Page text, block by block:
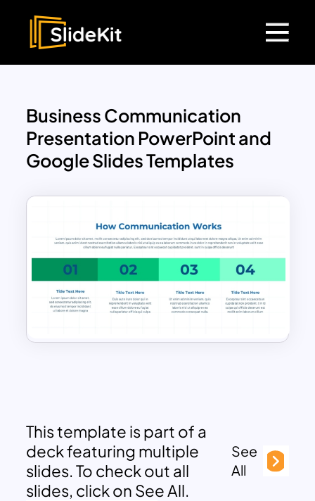
Business Communication
Presentation PowerPoint and
Google Slides Templates
This template is part of a
deck featuring multiple
slides. To check out all
slides, click on See All.
See
All